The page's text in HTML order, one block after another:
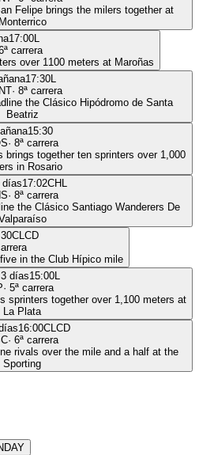
Felipe brings the milers together at
Monterrico
17:00L
ª carrera
over 1100 meters at Maroñas
17:30L
· 8ª carrera
the Clásico Hipódromo de Santa
Beatriz
15:30
· 8ª carrera
together ten sprinters over 1,000
in Rosario
días17:02CHL
· 8ª carrera
the Clásico Santiago Wanderers De
CLCD
in the Club Hípico mile
días15:00L
· 5ª carrera
sprinters together over 1,100 meters at
La Plata
16:00CLCD
· 6ª carrera
rivals over the mile and a half at the
Sporting